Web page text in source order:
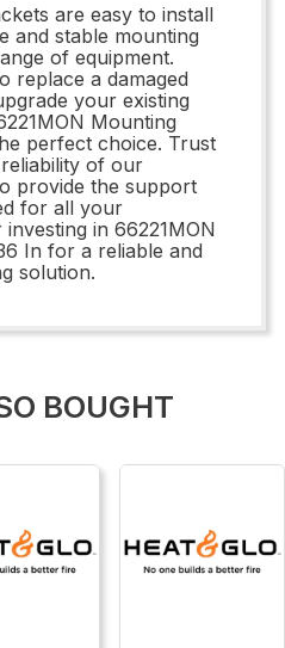
are easy to install
and stable mounting
of equipment.
replace a damaged
your existing
Mounting
perfect choice. Trust
of our
provide the support
for all your
in 66221MON
In for a reliable and
solution.
BOUGHT